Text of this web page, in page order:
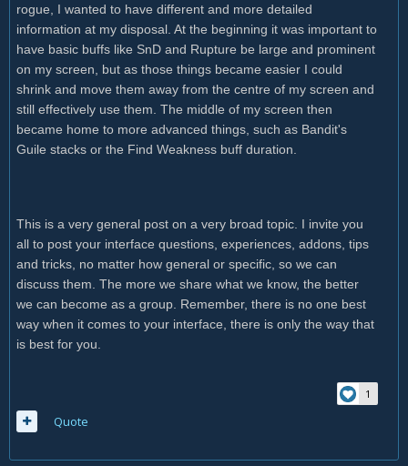
rogue, I wanted to have different and more detailed
information at my disposal. At the beginning it was important to
have basic buffs like SnD and Rupture be large and prominent
on my screen, but as those things became easier I could
shrink and move them away from the centre of my screen and
still effectively use them. The middle of my screen then
became home to more advanced things, such as Bandit's
Guile stacks or the Find Weakness buff duration.
This is a very general post on a very broad topic. I invite you
all to post your interface questions, experiences, addons, tips
and tricks, no matter how general or specific, so we can
discuss them. The more we share what we know, the better
we can become as a group. Remember, there is no one best
way when it comes to your interface, there is only the way that
is best for you.
1
Quote